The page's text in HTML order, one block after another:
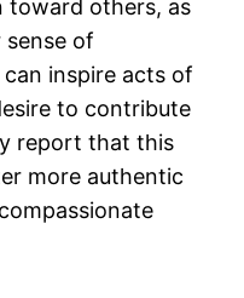
toward others, as
sense of
inspire acts of
to contribute
report that this
more authentic